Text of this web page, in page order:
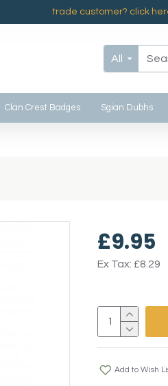
trade customer? click
All
Clan Crest Badges Sgian Dubhs
£9.95
Ex Tax: £8.29
Add to Wish